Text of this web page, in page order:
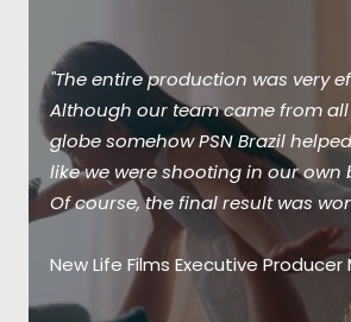
"The entire production was very
Although our team came from
globe somehow PSN Brazil
like we were shooting in our own
Of course, the final result was
New Life Films Executive